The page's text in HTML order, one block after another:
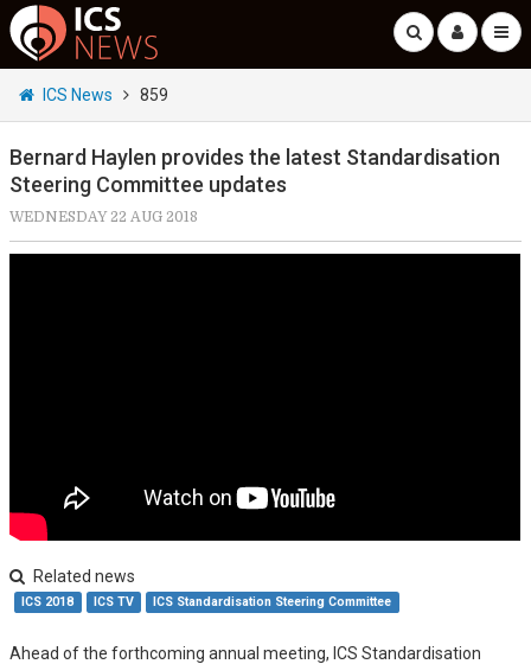
ICS News 859
Bernard Haylen provides the latest Standardisation
Steering Committee updates
WEDNESDAY 22 AUG 2018
Related news
ICS 2018 ICS TV ICS Standardisation Steering Committee
Ahead of the forthcoming annual meeting, ICS Standardisation